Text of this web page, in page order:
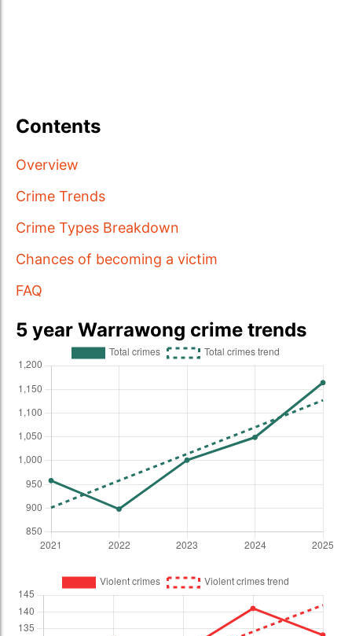
Contents
Overview
Crime Trends
Crime Types Breakdown
Chances of becoming a victim
FAQ
5 year Warrawong crime trends